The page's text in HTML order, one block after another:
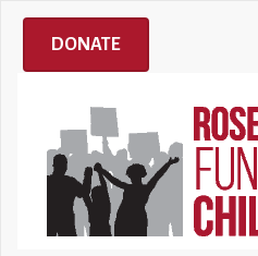
Skip
main
DONATE